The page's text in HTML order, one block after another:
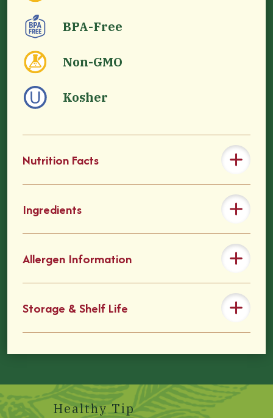
BPA-Free
Non-GMO
Kosher
Nutrition Facts
Ingredients
Allergen Information
Storage & Shelf Life
Healthy Tip